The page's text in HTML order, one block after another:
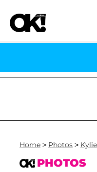
Home > Photos >
PHOTOS